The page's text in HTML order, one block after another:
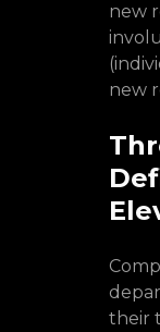
new
new
their